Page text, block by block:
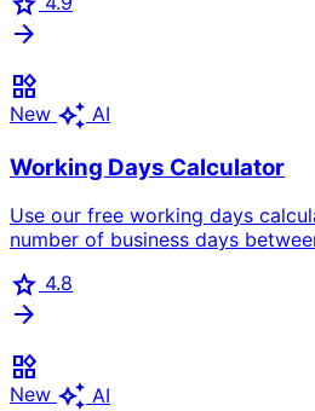
arrow_forward
widgets
New auto_awesome AI
Working Days Calculator
Use our free working days
number of business days
star 4.8
arrow_forward
widgets
New auto_awesome AI